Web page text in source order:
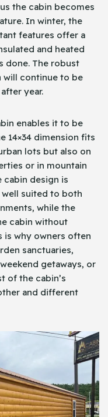
the cabin becomes
In winter, the
features offer a
and heated
done. The robust
will continue to be
year.
enables it to be
14×34 dimension fits
lots but also on
or in mountain
cabin design is
well suited to both
while the
cabin without
is why owners often
sanctuaries,
getaways, or
of the cabin’s
and different